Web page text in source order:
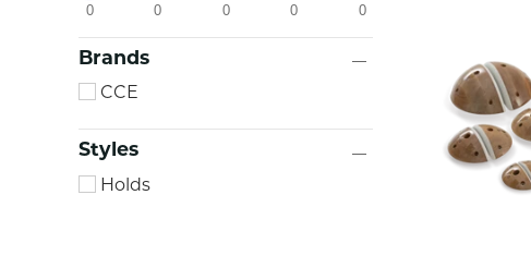
0 0 0 0 0
Brands
CCE
Styles
Holds